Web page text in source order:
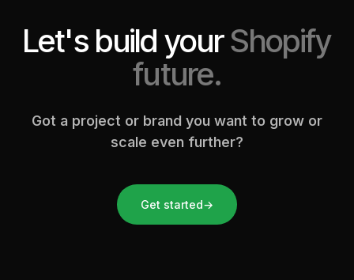
Let's build yourShopify
future.
Got a project or brand you want to grow or
scale even further?
Get started→